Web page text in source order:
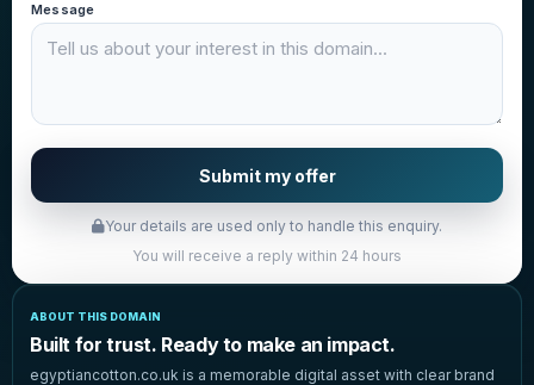
Message
Submit my offer
Your details are used only to handle this enquiry.
You will receive a reply within 24 hours
ABOUT THIS DOMAIN
Built for trust. Ready to make an impact.
egyptiancotton.co.uk is a memorable digital asset with clear brand